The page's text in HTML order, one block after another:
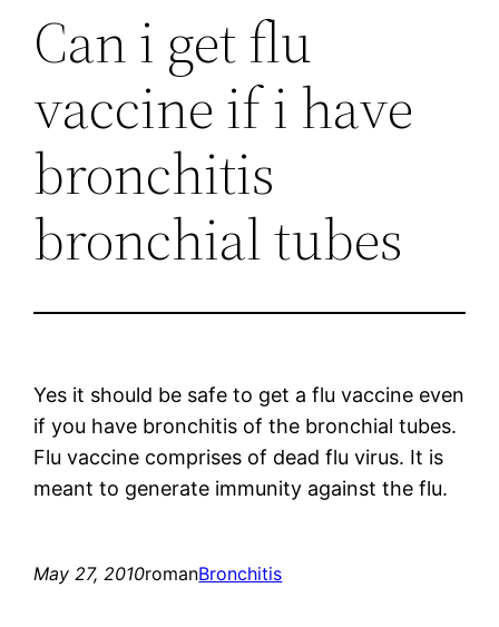
Can i get flu
vaccine if i have
bronchitis
bronchial tubes
Yes it should be safe to get a flu vaccine even
if you have bronchitis of the bronchial tubes.
Flu vaccine comprises of dead flu virus. It is
meant to generate immunity against the flu.
May 27, 2010romanBronchitis